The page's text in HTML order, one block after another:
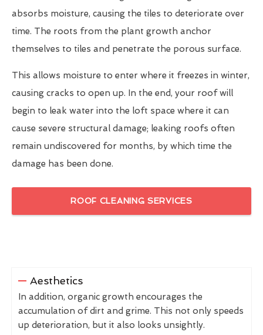
absorbs moisture, causing the tiles to deteriorate over
time. The roots from the plant growth anchor
themselves to tiles and penetrate the porous surface.
This allows moisture to enter where it freezes in winter,
causing cracks to open up. In the end, your roof will
begin to leak water into the loft space where it can
cause severe structural damage; leaking roofs often
remain undiscovered for months, by which time the
damage has been done.
ROOF CLEANING SERVICES
Aesthetics
In addition, organic growth encourages the
accumulation of dirt and grime. This not only speeds
up deterioration, but it also looks unsightly.